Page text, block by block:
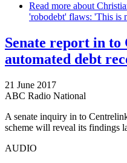
Read more about
'robodebt' flaws: 'This is
Senate report in
automated debt
21 June 2017
ABC Radio National
A senate inquiry in to
scheme will reveal its findings
AUDIO